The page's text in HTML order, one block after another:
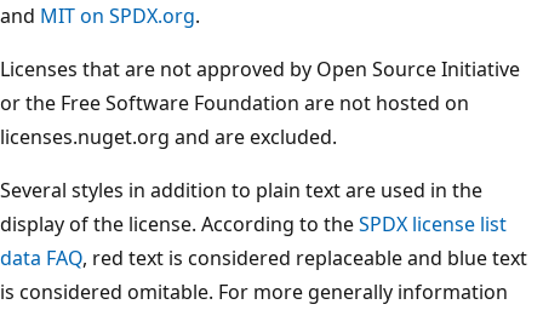
and MIT on SPDX.org.
Licenses that are not approved by Open Source Initiative
or the Free Software Foundation are not hosted on
licenses.nuget.org and are excluded.
Several styles in addition to plain text are used in the
display of the license. According to theSPDX license list
data FAQ, red text is considered replaceable and blue text
is considered omitable. For more generally information